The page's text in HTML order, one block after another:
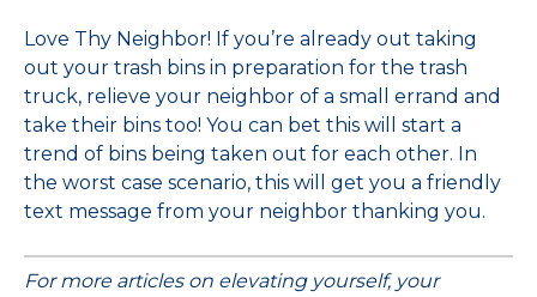
Love Thy Neighbor! If you’re already out taking
out your trash bins in preparation for the trash
truck, relieve your neighbor of a small errand and
take their bins too! You can bet this will start a
trend of bins being taken out for each other. In
the worst case scenario, this will get you a friendly
text message from your neighbor thanking you.
For more articles on elevating yourself, your